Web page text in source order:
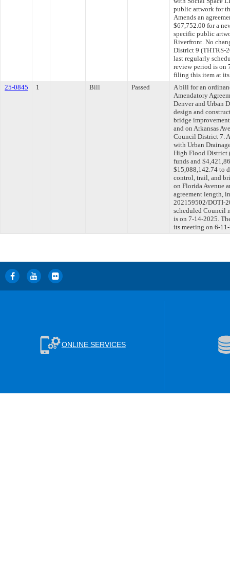
public artwork for
Amends an
$67,752.00 for a
specific public
Riverfront. No
District 9 (THTRS-
last regularly
review period is on
filing this item at
25-0845
1 Bill Passed
A bill for an
Amendatory
Denver and Urban
design and
bridge
and on Arkansas
Council District 7.
with Urban
High Flood District
funds and
$15,088,142.74 to
control, trail, and
on Florida Avenue
agreement length,
202159502/DOTI-
scheduled Council
is on 7-14-2025.
its meeting on 6-
ONLINE SERVICES